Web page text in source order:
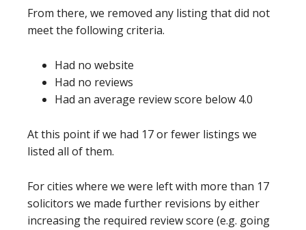
From there, we removed any listing that did not
meet the following criteria.
Had no website
Had no reviews
Had an average review score below 4.0
At this point if we had 17 or fewer listings we
listed all of them.
For cities where we were left with more than 17
solicitors we made further revisions by either
increasing the required review score (e.g. going